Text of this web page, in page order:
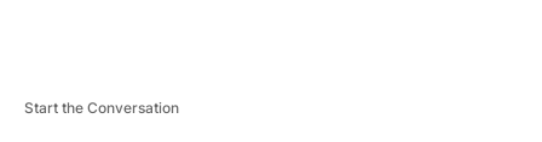
Start the Conversation